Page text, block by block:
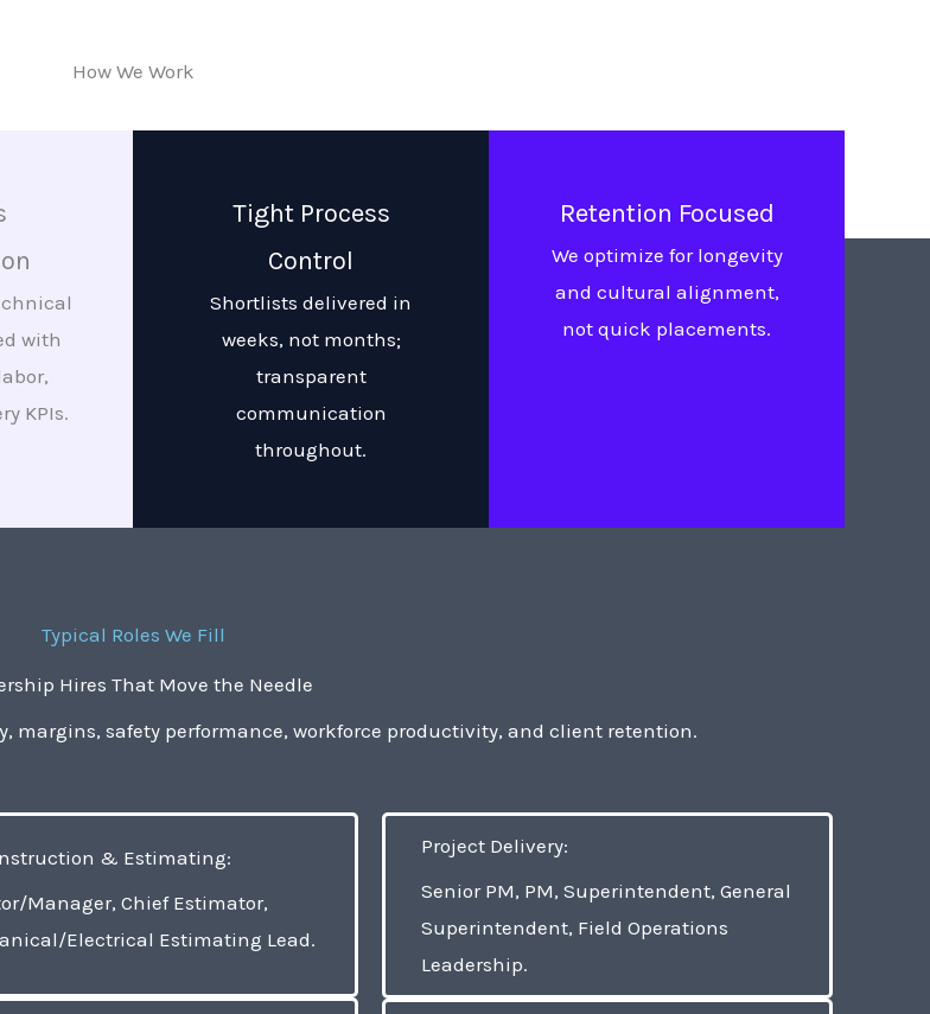
How We Work
with
KPIs.
Tight Process
Control
Shortlists delivered in
weeks, not months;
transparent
communication
throughout.
Retention Focused
We optimize for longevity
and cultural alignment,
not quick placements.
Typical Roles We Fill
Hires That Move the Needle
margins, safety performance, workforce productivity, and client retention.
& Estimating:
Manager, Chief Estimator,
Electrical Estimating Lead.
Project Delivery:
Senior PM, PM, Superintendent, General
Superintendent, Field Operations
Leadership.